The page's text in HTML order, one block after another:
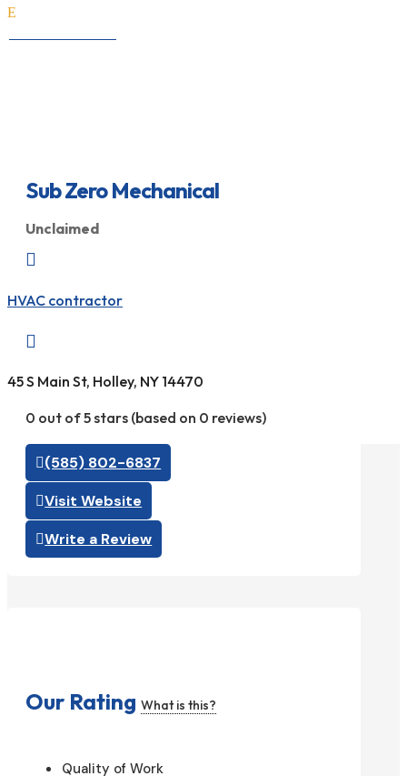
E
Sub Zero Mechanical
Unclaimed

HVAC contractor

45 S Main St, Holley, NY 14470
0 out of 5 stars (based on 0 reviews)
(585) 802-6837
Visit Website
Write a Review
Our Rating What is this?
Quality of Work